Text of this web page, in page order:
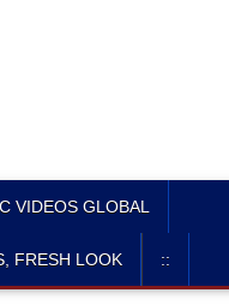
VIDEOS GLOBAL
FRESH LOOK ::